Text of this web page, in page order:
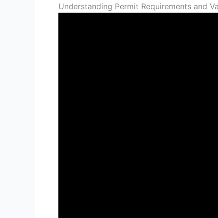
Understanding Permit Requirements and